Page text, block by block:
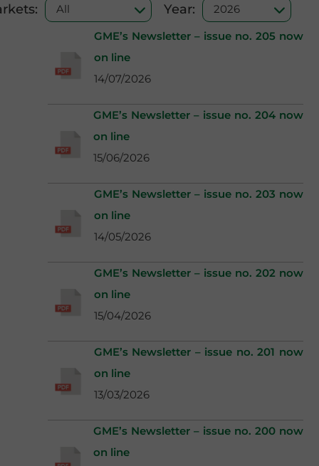
Year:
GME’s Newsletter – issue no. 205 now
on line
14/07/2026
GME’s Newsletter – issue no. 204 now
on line
15/06/2026
GME’s Newsletter – issue no. 203 now
on line
14/05/2026
GME’s Newsletter – issue no. 202 now
on line
15/04/2026
GME’s Newsletter – issue no. 201 now
on line
13/03/2026
GME’s Newsletter – issue no. 200 now
on line